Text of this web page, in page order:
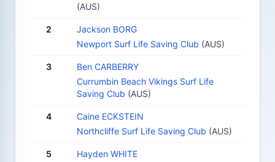
(AUS)
2
Jackson BORG
Newport Surf Life Saving Club (AUS)
3
Ben CARBERRY
Currumbin Beach Vikings Surf Life
Saving Club (AUS)
4
Caine ECKSTEIN
Northcliffe Surf Life Saving Club (AUS)
5
Hayden WHITE